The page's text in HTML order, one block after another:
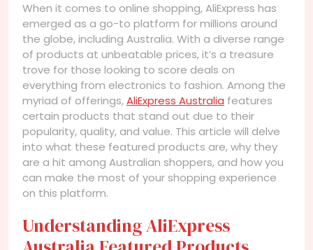
When it comes to online shopping, AliExpress has
emerged as a go-to platform for millions around
the globe, including Australia. With a diverse range
of products at unbeatable prices, it’s a treasure
trove for those looking to score deals on
everything from electronics to fashion. Among the
myriad of offerings,AliExpress Australia features
certain products that stand out due to their
popularity, quality, and value. This article will delve
into what these featured products are, why they
are a hit among Australian shoppers, and how you
can make the most of your shopping experience
on this platform.
Understanding AliExpress